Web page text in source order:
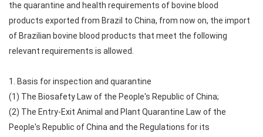
the quarantine and health requirements of bovine blood
products exported from Brazil to China, from now on, the import
of Brazilian bovine blood products that meet the following
relevant requirements is allowed.
1. Basis for inspection and quarantine
(1) The Biosafety Law of the People's Republic of China;
(2) The Entry-Exit Animal and Plant Quarantine Law of the
People's Republic of China and the Regulations for its